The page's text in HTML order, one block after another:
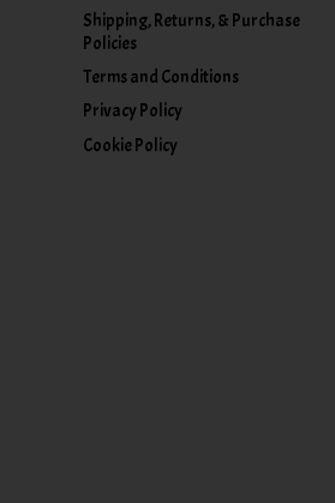
Shipping, Returns, & Purchase
Policies
Terms and Conditions
Privacy Policy
Cookie Policy